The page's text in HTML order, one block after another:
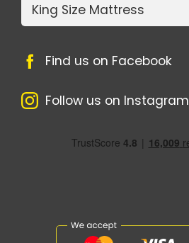
King Size Mattress
Find us on Facebook
Follow us on Instagram